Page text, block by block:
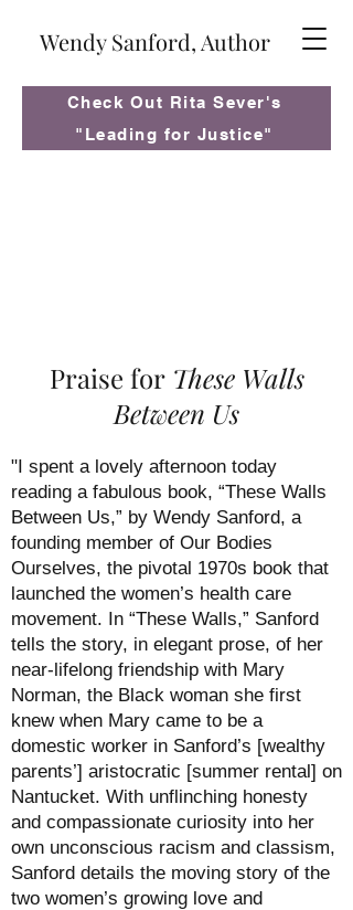
Wendy Sanford, Author
Check Out Rita Sever's
"Leading for Justice"
Praise for These Walls
Between Us
"I spent a lovely afternoon today
reading a fabulous book, “These Walls
Between Us,” by Wendy Sanford, a
founding member of Our Bodies
Ourselves, the pivotal 1970s book that
launched the women’s health care
movement. In “These Walls,” Sanford
tells the story, in elegant prose, of her
near-lifelong friendship with Mary
Norman, the Black woman she first
knew when Mary came to be a
domestic worker in Sanford’s [wealthy
parents’] aristocratic [summer rental] on
Nantucket. With unflinching honesty
and compassionate curiosity into her
own unconscious racism and classism,
Sanford details the moving story of the
two women’s growing love and